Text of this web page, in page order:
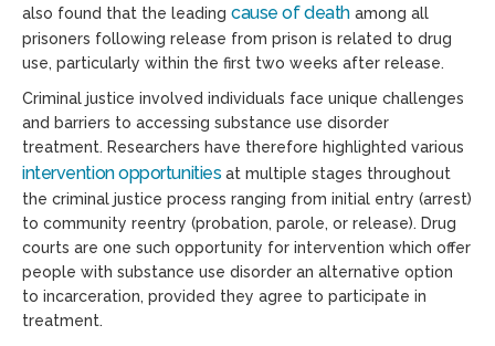
also found that the leading cause of deathamong all
prisoners following release from prison is related to drug
use, particularly within the first two weeks after release.
Criminal justice involved individuals face unique challenges
and barriers to accessing substance use disorder
treatment. Researchers have therefore highlighted various
intervention opportunities at multiple stages throughout
the criminal justice process ranging from initial entry (arrest)
to community reentry (probation, parole, or release). Drug
courts are one such opportunity for intervention which offer
people with substance use disorder an alternative option
to incarceration, provided they agree to participate in
treatment.